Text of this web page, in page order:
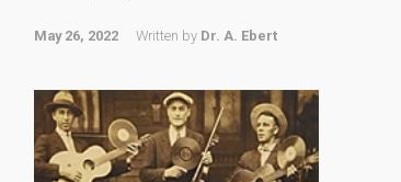
May 26, 2022 Written by Dr. A. Ebert